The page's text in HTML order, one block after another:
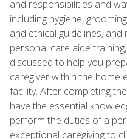
and responsibilities and
including hygiene,
and ethical guidelines,
personal care aide
discussed to help you
caregiver within the home
facility. After completing
have the essential
perform the duties of a
exceptional caregiving to